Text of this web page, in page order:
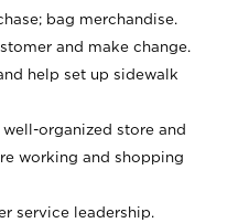
bag merchandise.
and make change.
help set up sidewalk
organized store and
working and shopping
service leadership.